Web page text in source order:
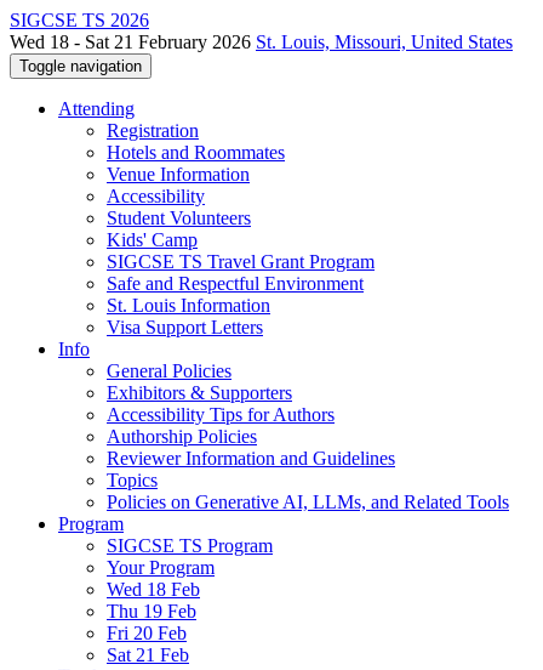
SIGCSE TS 2026
Wed 18 - Sat 21 February 2026 St. Louis, Missouri, United States
Toggle navigation
Attending
Registration
Hotels and Roommates
Venue Information
Accessibility
Student Volunteers
Kids' Camp
SIGCSE TS Travel Grant Program
Safe and Respectful Environment
St. Louis Information
Visa Support Letters
Info
General Policies
Exhibitors & Supporters
Accessibility Tips for Authors
Authorship Policies
Reviewer Information and Guidelines
Topics
Policies on Generative AI, LLMs, and Related Tools
Program
SIGCSE TS Program
Your Program
Wed 18 Feb
Thu 19 Feb
Fri 20 Feb
Sat 21 Feb